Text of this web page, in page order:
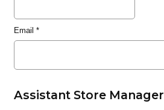
Email *
Assistant Store Manager